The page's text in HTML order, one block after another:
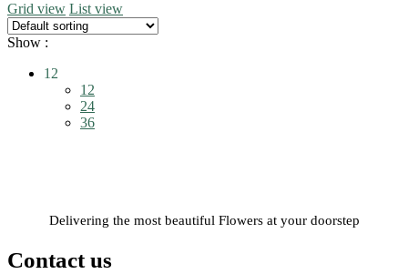
Grid view List view
Show :
12
12
24
36
Delivering the most beautiful Flowers at your doorstep
Contact us